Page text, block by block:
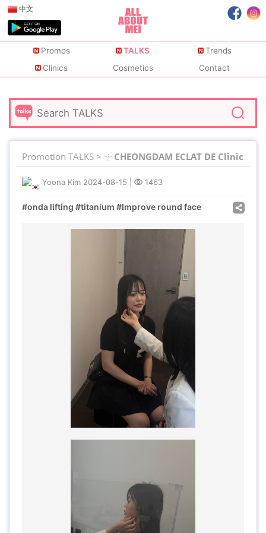
中文
Promos TALKS
Trends
Clinics
Cosmetics Contact
Promotion TALKS > CHEONGDAM ECLAT DE Clinic
Yoona Kim 2024-08-15 1463
#onda lifting #titanium #Improve round face